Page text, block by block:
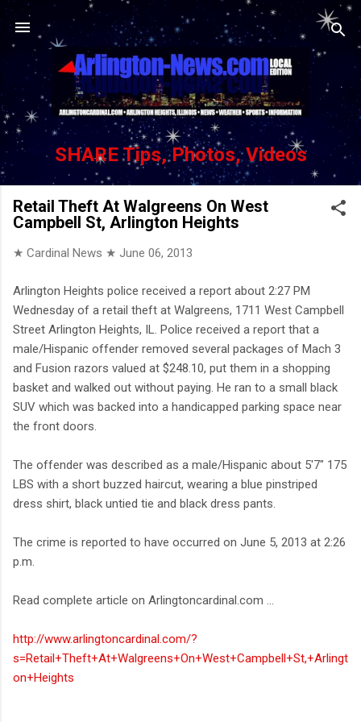
Skip to main content
SHARE Tips, Photos, Videos
Retail Theft At Walgreens On West
Campbell St, Arlington Heights
★ Cardinal News ★ June 06, 2013
Arlington Heights police received a report about 2:27 PM
Wednesday of a retail theft at Walgreens, 1711 West Campbell
Street Arlington Heights, IL. Police received a report that a
male/Hispanic offender removed several packages of Mach 3
and Fusion razors valued at $248.10, put them in a shopping
basket and walked out without paying. He ran to a small black
SUV which was backed into a handicapped parking space near
the front doors.
The offender was described as a male/Hispanic about 5'7" 175
LBS with a short buzzed haircut, wearing a blue pinstriped
dress shirt, black untied tie and black dress pants.
The crime is reported to have occurred on June 5, 2013 at 2:26
p.m.
Read complete article on Arlingtoncardinal.com ...
http://www.arlingtoncardinal.com/?
s=Retail+Theft+At+Walgreens+On+West+Campbell+St,+Arlingt
on+Heights